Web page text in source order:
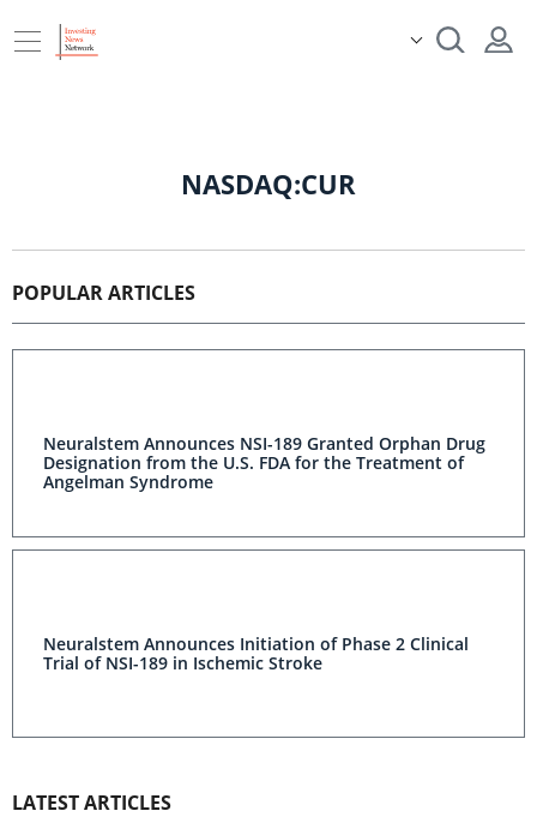
NASDAQ:CUR
POPULAR ARTICLES
Neuralstem Announces NSI-189 Granted Orphan Drug
Designation from the U.S. FDA for the Treatment of
Angelman Syndrome
Neuralstem Announces Initiation of Phase 2 Clinical
Trial of NSI-189 in Ischemic Stroke
LATEST ARTICLES